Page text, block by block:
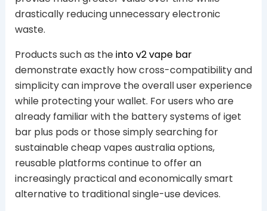
drastically reducing unnecessary electronic
waste.
Products such as theinto v2 vape bar
demonstrate exactly how cross-compatibility and
simplicity can improve the overall user experience
while protecting your wallet. For users who are
already familiar with the battery systems of iget
bar plus pods or those simply searching for
sustainable cheap vapes australia options,
reusable platforms continue to offer an
increasingly practical and economically smart
alternative to traditional single-use devices.